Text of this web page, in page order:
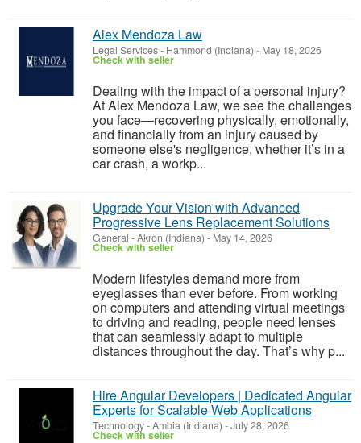
Alex Mendoza Law
Legal Services- Hammond (Indiana) - May 18, 2026
Check with seller
Dealing with the impact of a personal injury?
At Alex Mendoza Law, we see the challenges
you face—recovering physically, emotionally,
and financially from an injury caused by
someone else's negligence, whether it’s in a
car crash, a workp...
Upgrade Your Vision with Advanced
Progressive Lens Replacement Solutions
General -Akron (Indiana) - May 14, 2026
Check with seller
Modern lifestyles demand more from
eyeglasses than ever before. From working
on computers and attending virtual meetings
to driving and reading, people need lenses
that can seamlessly adapt to multiple
distances throughout the day. That’s why p...
Hire Angular Developers | Dedicated Angular
Experts for Scalable Web Applications
Technology-Ambia (Indiana) -July 28, 2026
Check with seller